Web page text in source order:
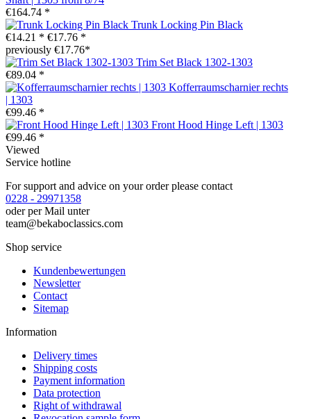
€164.74 *
Trunk Locking Pin Black
€14.21 * €17.76 *
previously €17.76*
Trim Set Black 1302-1303
€89.04 *
Kofferraumscharnier rechts
| 1303
€99.46 *
Front Hood Hinge Left | 1303
€99.46 *
Viewed
Service hotline
For support and advice on your order please contact
0228 - 29971358
oder per Mail unter
team@bekaboclassics.com
Shop service
Kundenbewertungen
Newsletter
Contact
Sitemap
Information
Delivery times
Shipping costs
Payment information
Data protection
Right of withdrawal